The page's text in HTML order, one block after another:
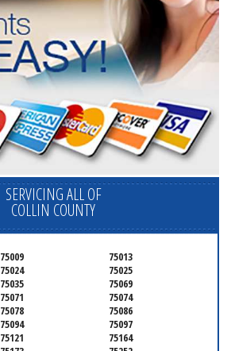
SERVICING ALL OF
COLLIN COUNTY
75009
75013
75024
75025
75035
75069
75071
75074
75078
75086
75094
75097
75121
75164